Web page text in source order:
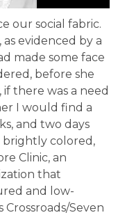
our social fabric.
evidenced by a
made some face
before she
there was a need
I would find a
and two days
brightly colored,
Clinic, an
that
and low-
Seven